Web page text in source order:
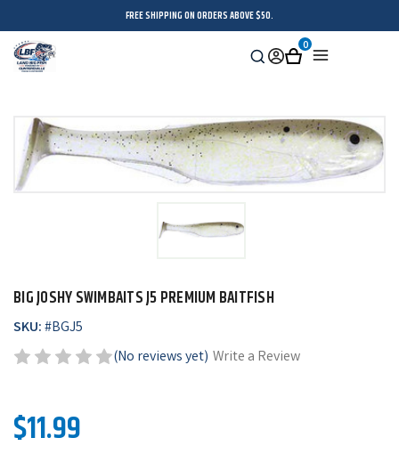
FREE SHIPPING ON ORDERS ABOVE $50.
Search
SignCart
0
BIG JOSHY SWIMBAITS J5 PREMIUM BAITFISH
SKU:#BGJ5
(No reviews yet) Write a Review
$11.99